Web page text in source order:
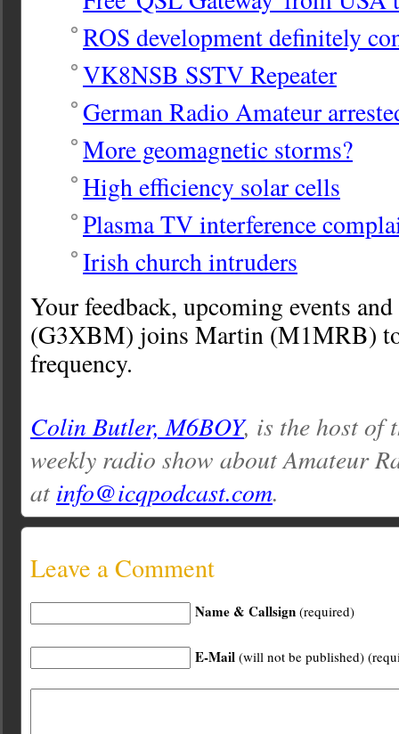
ROS development definitely
VK8NSB SSTV Repeater
German Radio Amateur
More geomagnetic storms?
High efficiency solar cells
Plasma TV interference
Irish church intruders
Your feedback, upcoming events
(G3XBM) joins Martin (M1MRB)
frequency.
Colin Butler, M6BOY, is the host of
weekly radio show about Amateur
at info@icqpodcast.com.
Leave a Comment
Name & Callsign (required)
E-Mail (will not be published)